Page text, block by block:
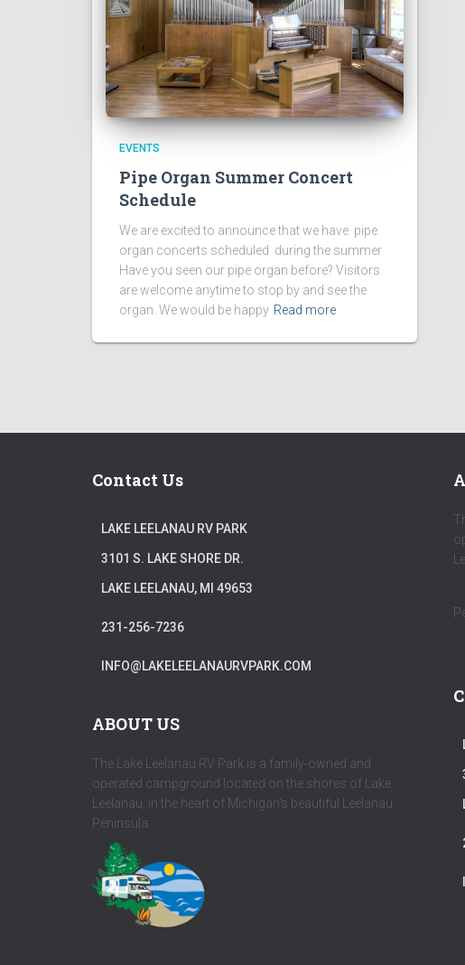
EVENTS
Pipe Organ Summer Concert
Schedule
We are excited to announce that we have pipe
organ concerts scheduled during the summer
Have you seen our pipe organ before? Visitors
are welcome anytime to stop by and see the
organ. We would be happy Read more
Contact Us
LAKE LEELANAU RV PARK
3101 S. LAKE SHORE DR.
LAKE LEELANAU, MI 49653
231-256-7236
INFO@LAKELEELANAURVPARK.COM
ABOUT US
The Lake Leelanau RV Park is a family-owned and
operated campground located on the shores of Lake
Leelanau, in the heart of Michigan's beautiful Leelanau
Peninsula.